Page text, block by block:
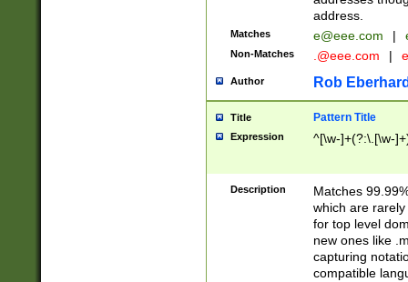
address.
Matches e@eee.com |
Non-Matches .@eee.com |
Author Rob
Title Pattern Title
Expression ^[\w-]+(?:\.[\w-
Description
Matches
which are
for top level
new ones like
capturing
compatible